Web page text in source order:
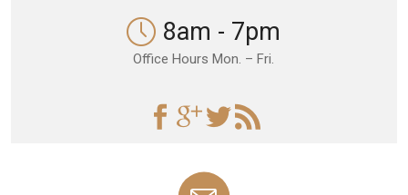
8am - 7pm
Office Hours Mon. – Fri.